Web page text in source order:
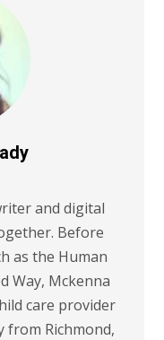
and digital
Before
as the Human
Way, Mckenna
care provider
from Richmond,